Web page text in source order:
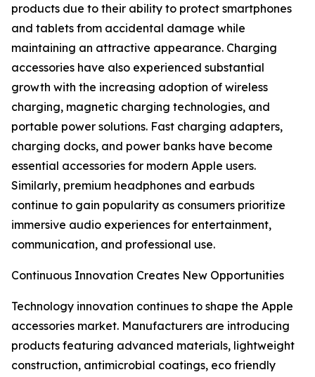
products due to their ability to protect smartphones
and tablets from accidental damage while
maintaining an attractive appearance. Charging
accessories have also experienced substantial
growth with the increasing adoption of wireless
charging, magnetic charging technologies, and
portable power solutions. Fast charging adapters,
charging docks, and power banks have become
essential accessories for modern Apple users.
Similarly, premium headphones and earbuds
continue to gain popularity as consumers prioritize
immersive audio experiences for entertainment,
communication, and professional use.
Continuous Innovation Creates New Opportunities
Technology innovation continues to shape the Apple
accessories market. Manufacturers are introducing
products featuring advanced materials, lightweight
construction, antimicrobial coatings, eco friendly